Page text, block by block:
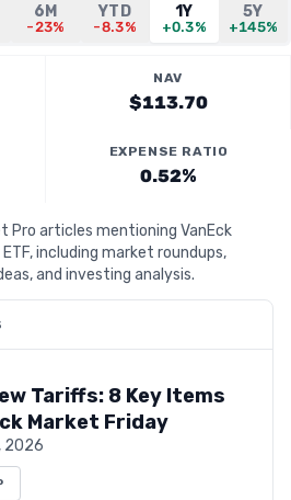
6M
-23%
YTD
-8.3%
1Y
+0.3%
5Y
+145%
NAV
$113.70
EXPENSE RATIO
0.52%
Pro articles mentioning VanEck
including market roundups,
and investing analysis.
Tariffs: 8 Key Items
Market Friday
2026